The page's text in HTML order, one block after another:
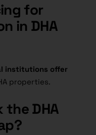
for
in DHA
institutions offer
properties.
the DHA